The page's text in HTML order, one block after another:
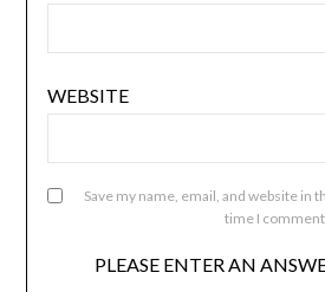
WEBSITE
Save my name, email, and website in
time I
PLEASE ENTER AN